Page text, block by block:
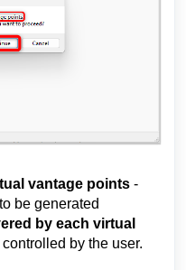
vantage points -
be generated
by each virtual
by the user.